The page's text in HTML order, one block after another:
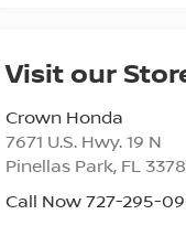
Visit our
Crown Honda
7671 U.S. Hwy. 19 N
Pinellas Park, FL
Call Now 727-295-